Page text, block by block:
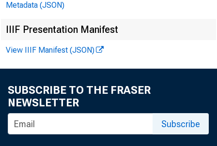
A in
Metadata (JSON)
IIIF Presentation Manifest
View IIIF Manifest (JSON)
SUBSCRIBE TO THE FRASER
NEWSLETTER
Subscribe